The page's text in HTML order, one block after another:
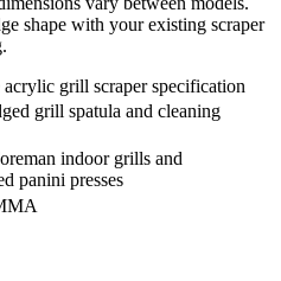
shape with your existing scraper
grill scraper specification
grill spatula and cleaning
indoor grills and
panini presses